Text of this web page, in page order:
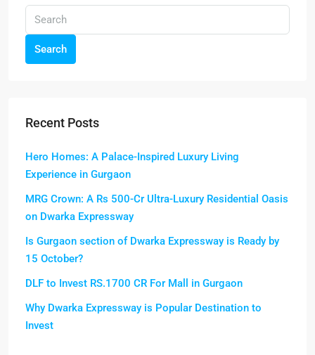
Search
Recent Posts
Hero Homes: A Palace-Inspired Luxury Living
Experience in Gurgaon
MRG Crown: A Rs 500-Cr Ultra-Luxury Residential Oasis
on Dwarka Expressway
Is Gurgaon section of Dwarka Expressway is Ready by
15 October?
DLF to Invest RS.1700 CR For Mall in Gurgaon
Why Dwarka Expressway is Popular Destination to
Invest